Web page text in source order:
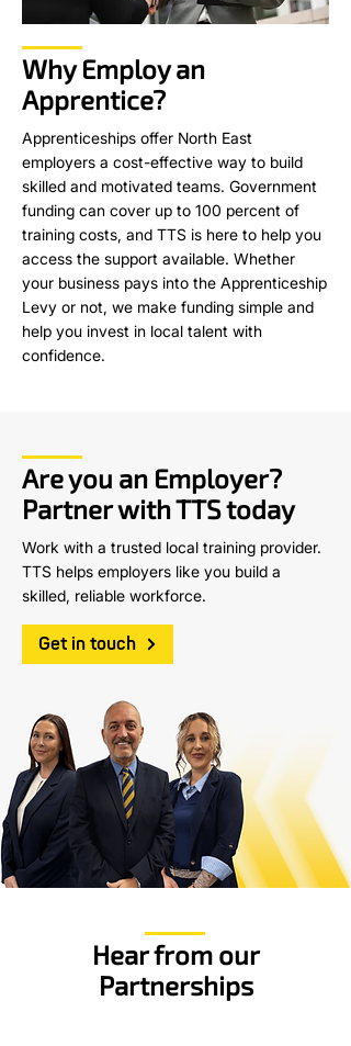
Why Employ an
Apprentice?
Apprenticeships offer North East
employers a cost-effective way to build
skilled and motivated teams. Government
funding can cover up to 100 percent of
training costs, and TTS is here to help you
access the support available. Whether
your business pays into the Apprenticeship
Levy or not, we make funding simple and
help you invest in local talent with
confidence.
Are you an Employer?
Partner with TTS today
Work with a trusted local training provider.
TTS helps employers like you build a
skilled, reliable workforce.
Get in touch
Hear from our
Partnerships